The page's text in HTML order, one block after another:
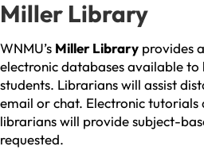
Miller Library
WNMU’s Miller Library provides
electronic databases available to
students. Librarians will assist
email or chat. Electronic tutorials
librarians will provide subject-
requested.